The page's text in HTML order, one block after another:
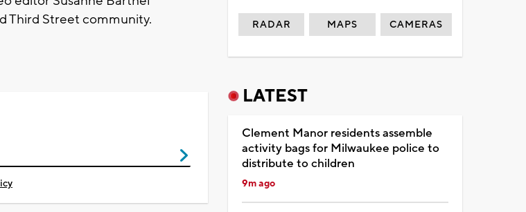
Third Street community.
RADAR MAPS CAMERAS
LATEST
Clement Manor residents assemble
activity bags for Milwaukee police to
distribute to children
9m ago